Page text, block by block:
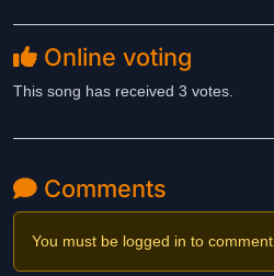
Online voting
This song has received 3 votes.
Comments
You must be logged in to comment.